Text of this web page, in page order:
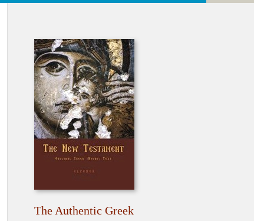
The Authentic Greek